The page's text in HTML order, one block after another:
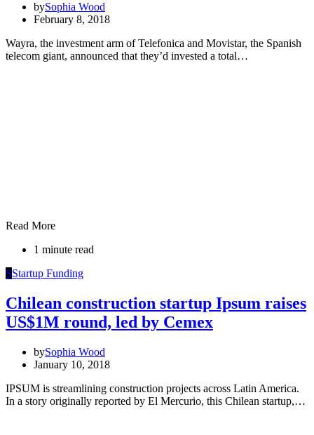
bySophia Wood
February 8, 2018
Wayra, the investment arm of Telefonica and Movistar, the Spanish
telecom giant, announced that they’d invested a total…
Read More
1 minute read
SStartup Funding
Chilean construction startup Ipsum raises
US$1M round, led by Cemex
bySophia Wood
January 10, 2018
IPSUM is streamlining construction projects across Latin America.
In a story originally reported by El Mercurio, this Chilean startup,…